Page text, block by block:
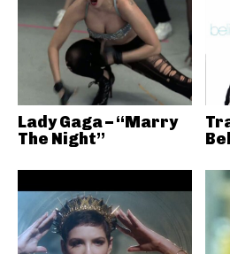
Lady Gaga – “Marry
The Night”